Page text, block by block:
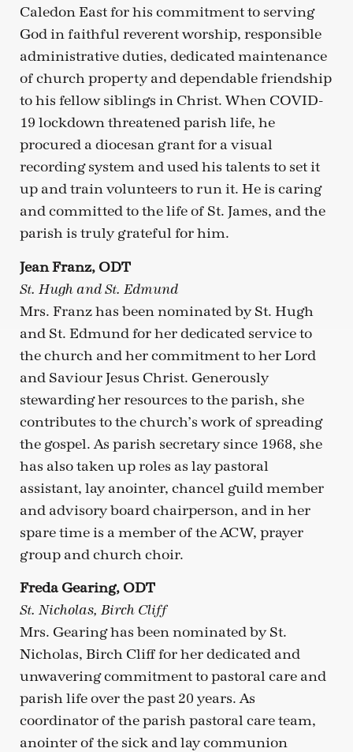
Caledon East for his commitment to serving
God in faithful reverent worship, responsible
administrative duties, dedicated maintenance
of church property and dependable friendship
to his fellow siblings in Christ. When COVID-
19 lockdown threatened parish life, he
procured a diocesan grant for a visual
recording system and used his talents to set it
up and train volunteers to run it. He is caring
and committed to the life of St. James, and the
parish is truly grateful for him.
Jean Franz, ODT
St. Hugh and St. Edmund
Mrs. Franz has been nominated by St. Hugh
and St. Edmund for her dedicated service to
the church and her commitment to her Lord
and Saviour Jesus Christ. Generously
stewarding her resources to the parish, she
contributes to the church’s work of spreading
the gospel. As parish secretary since 1968, she
has also taken up roles as lay pastoral
assistant, lay anointer, chancel guild member
and advisory board chairperson, and in her
spare time is a member of the ACW, prayer
group and church choir.
Freda Gearing, ODT
St. Nicholas, Birch Cliff
Mrs. Gearing has been nominated by St.
Nicholas, Birch Cliff for her dedicated and
unwavering commitment to pastoral care and
parish life over the past 20 years. As
coordinator of the parish pastoral care team,
anointer of the sick and lay communion